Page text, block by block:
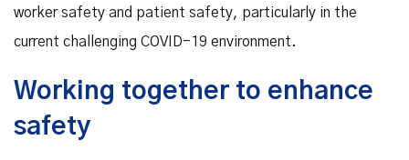
worker safety and patient safety, particularly in the
current challenging COVID-19 environment.
Working together to enhance
safety